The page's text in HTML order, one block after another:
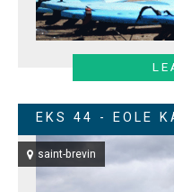
EKS 44 - EOLE
saint-brevin